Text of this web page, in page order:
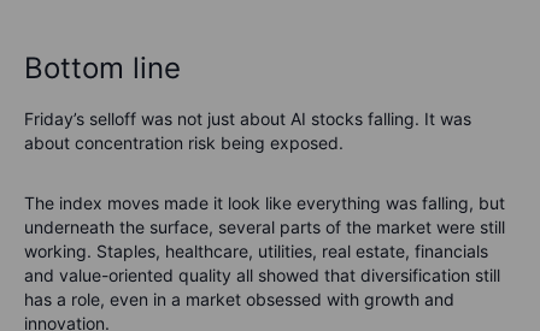
Bottom line
Friday’s selloff was not just about AI stocks falling. It was
about concentration risk being exposed.
The index moves made it look like everything was falling, but
underneath the surface, several parts of the market were still
working. Staples, healthcare, utilities, real estate, financials
and value-oriented quality all showed that diversification still
has a role, even in a market obsessed with growth and
innovation.